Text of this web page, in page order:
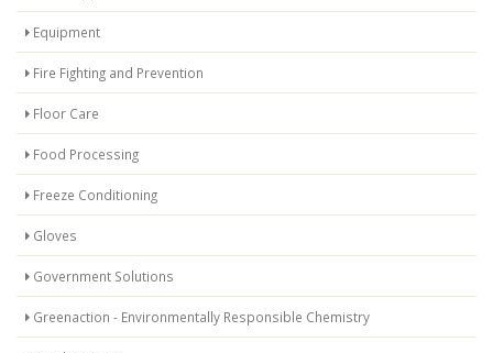
Equipment
Fire Fighting and Prevention
Floor Care
Food Processing
Freeze Conditioning
Gloves
Government Solutions
Greenaction - Environmentally Responsible Chemistry